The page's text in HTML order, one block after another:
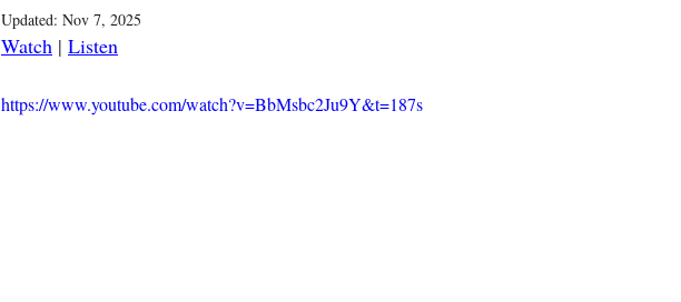
Updated: Nov 7, 2025
Watch | Listen
https://www.youtube.com/watch?v=BbMsbc2Ju9Y&t=187s